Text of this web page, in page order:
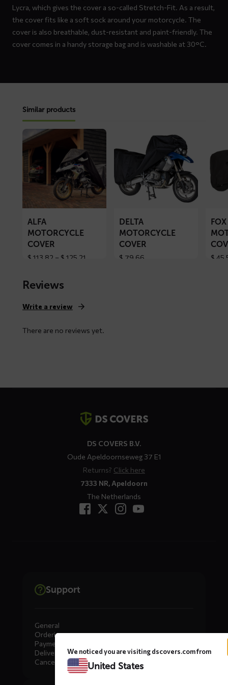
Lycra, which gives the cover a so-called Stretch-Fit. As a result,
the cover fits like a soft sock around your motorcycle. The
cover is also breathable, dust-resistant and paint-friendly. The
cover comes in a handy storage bag and is washable at 30°C.
Similar products
Read
about
ALFA
motorcycle
ALFA
MOTORCYCLE
COVER
$ 113,82 – $ 125,21
motorcycle
cover
DELTA
MOTORCYCLE
COVER
$ 79,66
about
FOX
FOX
$
Reviews
Write a review
There are no reviews yet.
DS COVERS B.V.
Oude Apeldoornseweg 37 E1
Returns? Click here
7333 NR, Apeldoorn
The Netherlands
Support
General
Ordering
Payment
Delivery
Cancellation, Returns & Exchanges
We noticed you are visiting dscovers.com from
United States